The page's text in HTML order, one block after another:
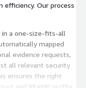
Our process
in a one-size-fits-all
mapped
evidence requests,
all relevant security
ensures the right
and XRAMP profile